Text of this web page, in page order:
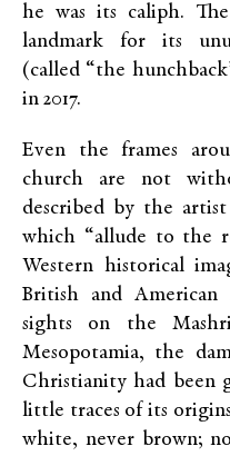
he was its caliph.
landmark for its
(called “the
in 2017.
Even the frames
church are not
described by the artist
which “allude to the
Western historical
British and American
sights on the
Mesopotamia, the
Christianity had been
little traces of its
white, never brown;